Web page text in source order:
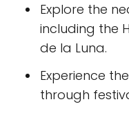
Explore the
including the
de la Luna.
Experience
through